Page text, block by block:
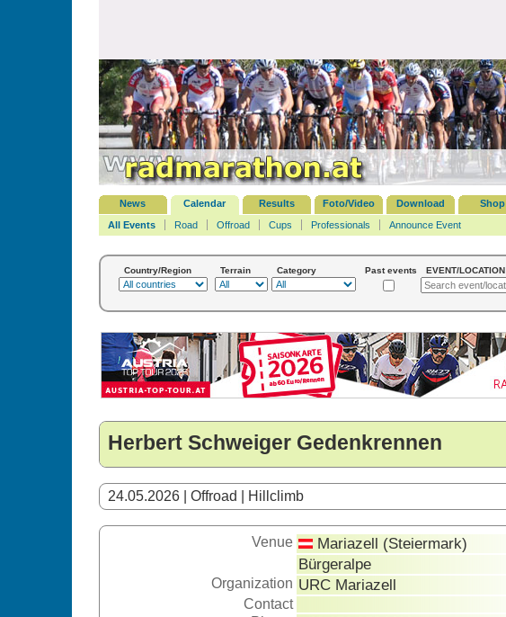
News Calendar Results Foto/Video Download Shop
All Events
Road Offroad Cups Professionals Announce Event
Country/Region Terrain Category Past events EVENT/LOCATION
Herbert Schweiger Gedenkrennen
24.05.2026 | Offroad | Hillclimb
Venue
Mariazell (Steiermark)
Bürgeralpe
Organization URC Mariazell
Contact